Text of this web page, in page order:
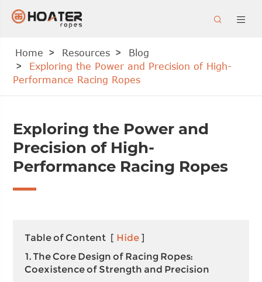
 
Home Resources
Blog
Exploring the Power and Precision of High-
Performance Racing Ropes
Exploring the Power and
Precision of High-
Performance Racing Ropes
Table of Content [ Hide ]
1. The Core Design of Racing Ropes:
Coexistence of Strength and Precision